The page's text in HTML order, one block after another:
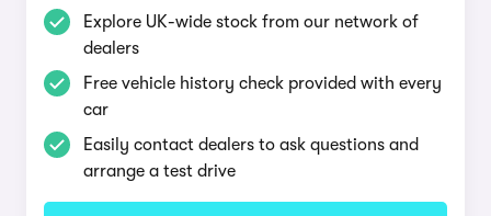
Explore UK-wide stock from our network of
dealers
Free vehicle history check provided with every
car
Easily contact dealers to ask questions and
arrange a test drive